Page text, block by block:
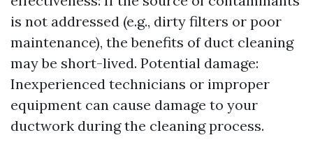
is not addressed (e.g., dirty filters or poor
maintenance), the benefits of duct cleaning
may be short-lived. Potential damage:
Inexperienced technicians or improper
equipment can cause damage to your
ductwork during the cleaning process.